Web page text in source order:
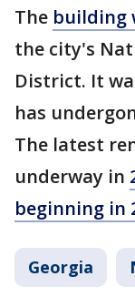
The building
the city's
District. It
has
The latest
underway in
beginning in
Georgia